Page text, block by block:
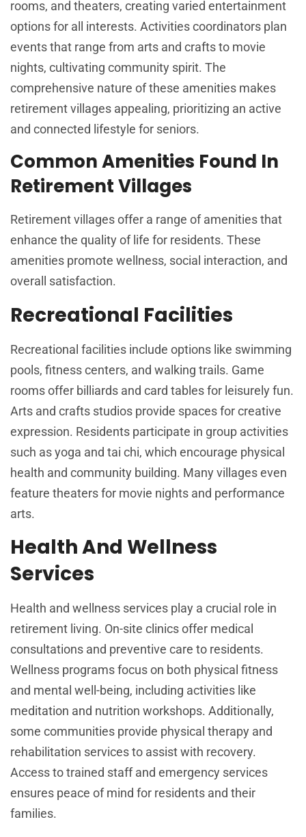
rooms, and theaters, creating varied entertainment
options for all interests. Activities coordinators plan
events that range from arts and crafts to movie
nights, cultivating community spirit. The
comprehensive nature of these amenities makes
retirement villages appealing, prioritizing an active
and connected lifestyle for seniors.
Common Amenities Found In
Retirement Villages
Retirement villages offer a range of amenities that
enhance the quality of life for residents. These
amenities promote wellness, social interaction, and
overall satisfaction.
Recreational Facilities
Recreational facilities include options like swimming
pools, fitness centers, and walking trails. Game
rooms offer billiards and card tables for leisurely fun.
Arts and crafts studios provide spaces for creative
expression. Residents participate in group activities
such as yoga and tai chi, which encourage physical
health and community building. Many villages even
feature theaters for movie nights and performance
arts.
Health And Wellness
Services
Health and wellness services play a crucial role in
retirement living. On-site clinics offer medical
consultations and preventive care to residents.
Wellness programs focus on both physical fitness
and mental well-being, including activities like
meditation and nutrition workshops. Additionally,
some communities provide physical therapy and
rehabilitation services to assist with recovery.
Access to trained staff and emergency services
ensures peace of mind for residents and their
families.